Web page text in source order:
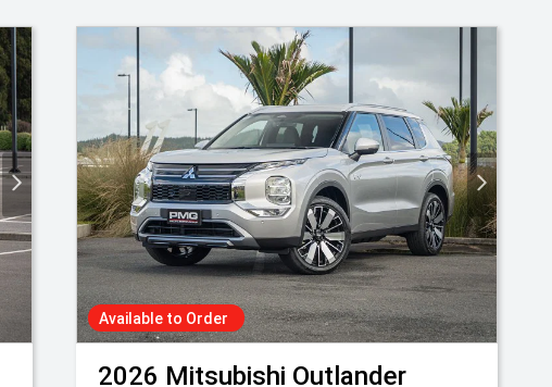
Available to Order
2026 Mitsubishi Outlander